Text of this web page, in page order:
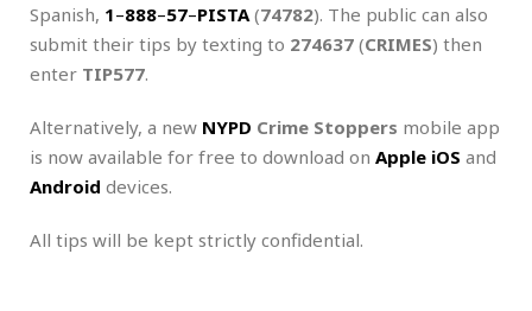
Spanish, 1–888–57–PISTA (74782). The public can also
submit their tips by texting to 274637 (CRIMES) then
enter TIP577.
Alternatively, a new NYPD Crime Stoppers mobile app
is now available for free to download on Apple iOS and
Android devices.
All tips will be kept strictly confidential.